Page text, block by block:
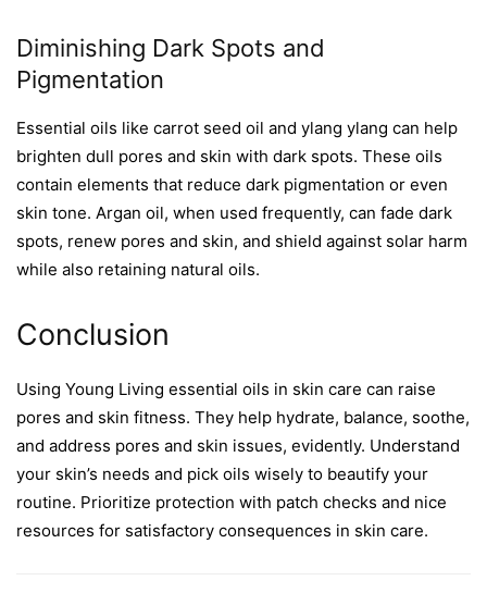
Diminishing Dark Spots and
Pigmentation
Essential oils like carrot seed oil and ylang ylang can help
brighten dull pores and skin with dark spots. These oils
contain elements that reduce dark pigmentation or even
skin tone. Argan oil, when used frequently, can fade dark
spots, renew pores and skin, and shield against solar harm
while also retaining natural oils.
Conclusion
Using Young Living essential oils in skin care can raise
pores and skin fitness. They help hydrate, balance, soothe,
and address pores and skin issues, evidently. Understand
your skin’s needs and pick oils wisely to beautify your
routine. Prioritize protection with patch checks and nice
resources for satisfactory consequences in skin care.